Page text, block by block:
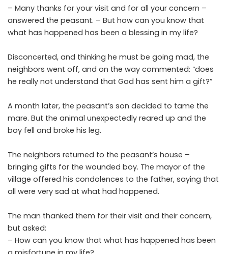
– Many thanks for your visit and for all your concern –
answered the peasant. – But how can you know that
what has happened has been a blessing in my life?
Disconcerted, and thinking he must be going mad, the
neighbors went off, and on the way commented: “does
he really not understand that God has sent him a gift?”
A month later, the peasant’s son decided to tame the
mare. But the animal unexpectedly reared up and the
boy fell and broke his leg.
The neighbors returned to the peasant’s house –
bringing gifts for the wounded boy. The mayor of the
village offered his condolences to the father, saying that
all were very sad at what had happened.
The man thanked them for their visit and their concern,
but asked:
– How can you know that what has happened has been